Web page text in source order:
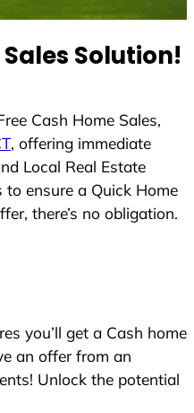
Solution!
Cash Home Sales,
, offering immediate
Local Real Estate
ensure a Quick Home
there’s no obligation.
you’ll get a Cash home
an offer from an
Unlock the potential